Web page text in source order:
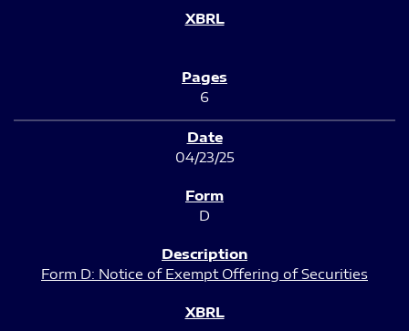
6
04/23/25
D
Form D: Notice of Exempt Offering of Securities